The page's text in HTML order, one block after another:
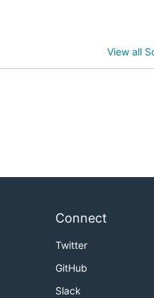
View all
Connect
Twitter
GitHub
Slack